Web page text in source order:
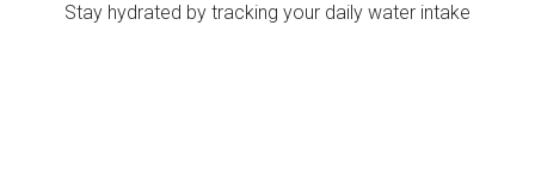
Stay hydrated by tracking your daily water intake